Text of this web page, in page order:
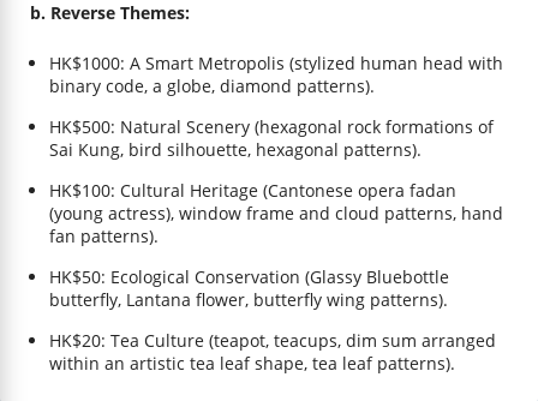
b. Reverse Themes:
HK$1000: A Smart Metropolis (stylized human head with
binary code, a globe, diamond patterns).
HK$500: Natural Scenery (hexagonal rock formations of
Sai Kung, bird silhouette, hexagonal patterns).
HK$100: Cultural Heritage (Cantonese opera fadan
(young actress), window frame and cloud patterns, hand
fan patterns).
HK$50: Ecological Conservation (Glassy Bluebottle
butterfly, Lantana flower, butterfly wing patterns).
HK$20: Tea Culture (teapot, teacups, dim sum arranged
within an artistic tea leaf shape, tea leaf patterns).